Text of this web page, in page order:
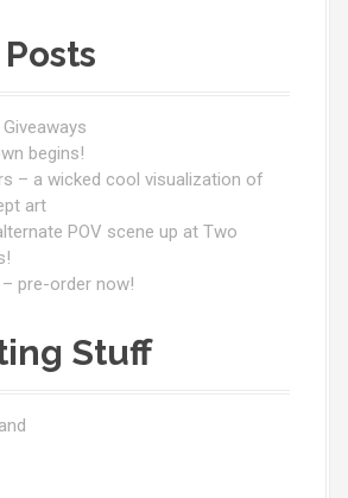
begins!
– a wicked cool visualization of
art
POV scene up at Two
pre-order now!
Stuff